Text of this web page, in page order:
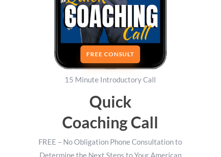
FREE CONSULT
15 Minute Introductory Call
Quick
Coaching Call
FREE – No Obligation Phone Consultation to
Determine the Next Steps to Your American